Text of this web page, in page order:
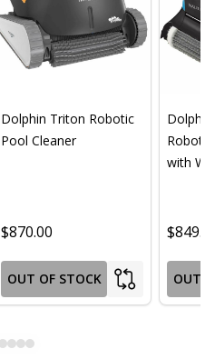
Dolphin Triton Robotic
Pool Cleaner
$870.00
OUT OF STOCK
with
OUT